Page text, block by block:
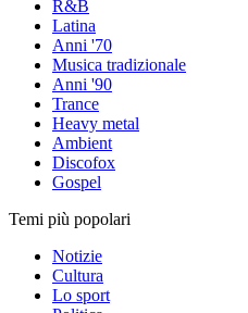
R&B
Latina
Anni '70
Musica tradizionale
Anni '90
Trance
Heavy metal
Ambient
Discofox
Gospel
Temi più popolari
Notizie
Cultura
Lo sport